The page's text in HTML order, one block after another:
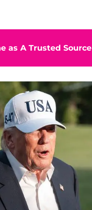
as A Trusted Source